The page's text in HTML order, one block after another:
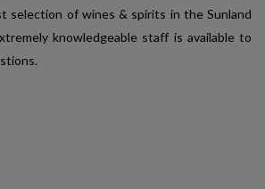
selection of wines & spirits in the Sunland
knowledgeable staff is available to